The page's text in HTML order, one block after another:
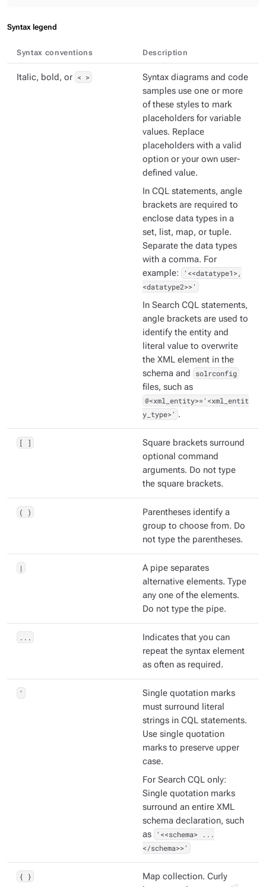
Syntax legend
Syntax conventions Description
Italic, bold, or < >
Syntax diagrams and code
samples use one or more
of these styles to mark
placeholders for variable
values. Replace
placeholders with a valid
option or your own user-
defined value.
In CQL statements, angle
brackets are required to
enclose data types in a
set, list, map, or tuple.
Separate the data types
with a comma. For
example:
'<<datatype1>,
<datatype2>>'
In Search CQL statements,
angle brackets are used to
identify the entity and
literal value to overwrite
the XML element in the
schema and
solrconfig
files, such as
@<xml_entity>='<xml_entit
y_type>' .
[ ]
Square brackets surround
optional command
arguments. Do not type
the square brackets.
( )
Parentheses identify a
group to choose from. Do
not type the parentheses.
|
A pipe separates
alternative elements. Type
any one of the elements.
Do not type the pipe.
...
Indicates that you can
repeat the syntax element
as often as required.
'
Single quotation marks
must surround literal
strings in CQL statements.
Use single quotation
marks to preserve upper
case.
For Search CQL only:
Single quotation marks
surround an entire XML
schema declaration, such
as
'<<schema> ...
</schema>>'
{ }
Map collection. Curly